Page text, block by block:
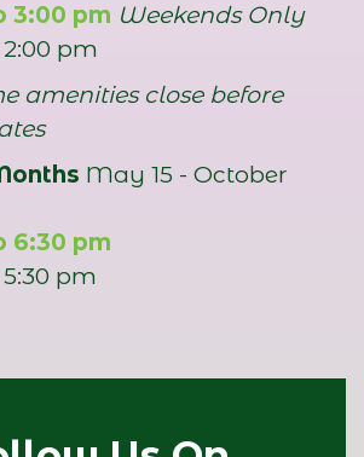
3:00 pm Weekends Only
pm
amenities close before
May 15 - October
6:30 pm
pm